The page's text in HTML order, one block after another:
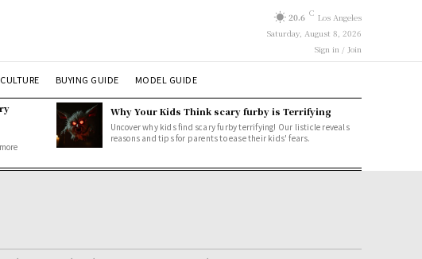
20.6 C Los Angeles
Saturday, August 8, 2026
Sign in / Join
BUYING GUIDE MODEL GUIDE
Why Your Kids Think scary furby is Terrifying
Uncover why kids find scary furby terrifying! Our listicle reveals
reasons and tips for parents to ease their kids' fears.